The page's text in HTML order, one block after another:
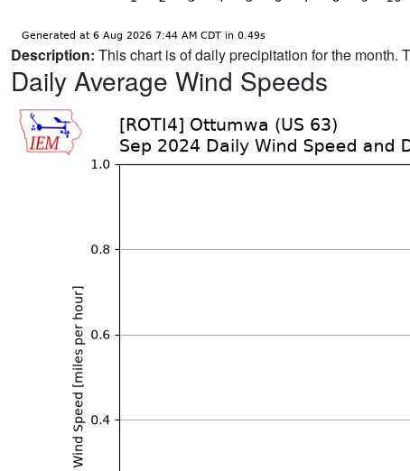
Description: This chart is of daily precipitation for the
Daily Average Wind Speeds